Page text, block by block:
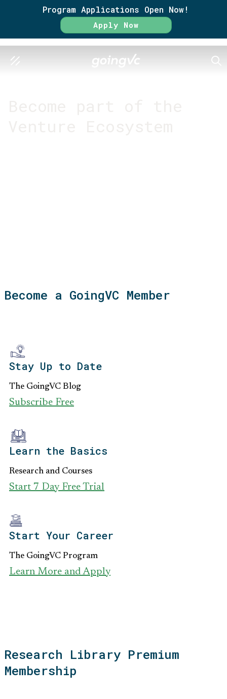
Program Applications Open Now!
Apply Now
Become a GoingVC Member
Stay Up to Date
The GoingVC Blog
Subscribe Free
Learn the Basics
Research and Courses
Start 7 Day Free Trial
Start Your Career
The GoingVC Program
Learn More and Apply
Research Library Premium
Membership